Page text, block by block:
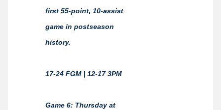
first 55-point, 10-assist
game in postseason
history.
17-24 FGM | 12-17 3PM
Game 6: Thursday at